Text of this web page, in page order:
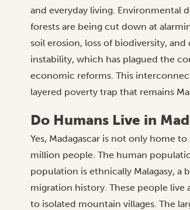
and everyday living. Environmental
forests are being cut down at
soil erosion, loss of biodiversity,
instability, which has plagued the
economic reforms. This
layered poverty trap that remains
Do Humans Live in
Yes, Madagascar is not only home
million people. The human
population is ethnically Malagasy, a
migration history. These people
to isolated mountain villages. The